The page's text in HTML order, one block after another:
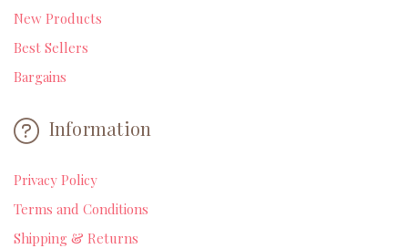
New Products
Best Sellers
Bargains
Information
Privacy Policy
Terms and Conditions
Shipping & Returns